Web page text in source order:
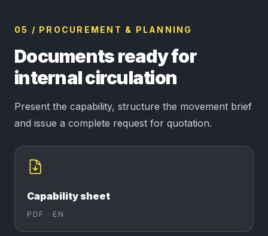
05 / PROCUREMENT & PLANNING
Documents ready for
internal circulation
Present the capability, structure the movement brief
and issue a complete request for quotation.
Capability sheet
PDF · EN